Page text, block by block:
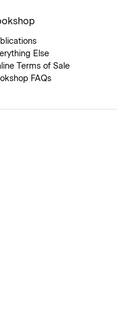
Else
Terms of Sale
FAQs